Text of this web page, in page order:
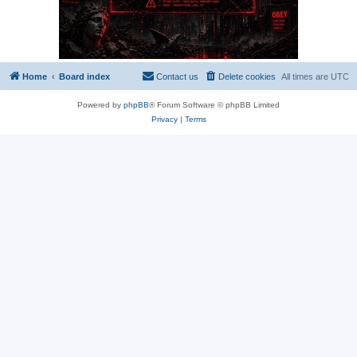
Home Board index All times are UTC
Delete cookies
Contact us
Powered by phpBB® Forum Software © phpBB Limited
Privacy| Terms